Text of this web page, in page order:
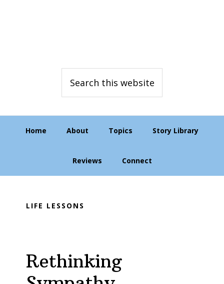
this
website
Home About Topics Story Library
Reviews Connect
LIFE LESSONS
Rethinking